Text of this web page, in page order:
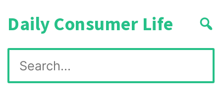
Daily Consumer Life
Search
for: